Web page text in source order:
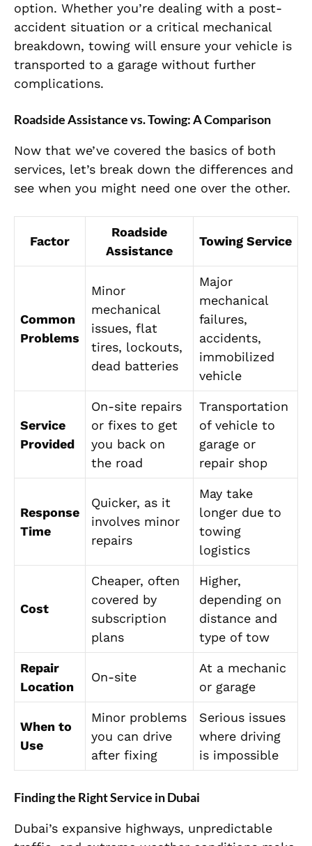
option. Whether you’re dealing with a post-
accident situation or a critical mechanical
breakdown, towing will ensure your vehicle is
transported to a garage without further
complications.
Roadside Assistance vs. Towing: A Comparison
Now that we’ve covered the basics of both
services, let’s break down the differences and
see when you might need one over the other.
Factor
Roadside
Assistance
Towing Service
Common
Problems
Minor
mechanical
issues, flat
tires, lockouts,
dead batteries
Major
mechanical
failures,
accidents,
immobilized
vehicle
Service
Provided
On-site repairs
or fixes to get
you back on
the road
Transportation
of vehicle to
garage or
repair shop
Response
Time
Quicker, as it
involves minor
repairs
May take
longer due to
towing
logistics
Cost
Cheaper, often
covered by
subscription
plans
Higher,
depending on
distance and
type of tow
Repair
Location
On-site
At a mechanic
or garage
When to
Use
Minor problems
you can drive
after fixing
Serious issues
where driving
is impossible
Finding the Right Service in Dubai
Dubai’s expansive highways, unpredictable